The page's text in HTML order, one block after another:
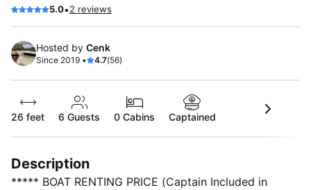
5.0•2 reviews
Hosted by Cenk
Since 2019 • 4.7(56)
26 feet 6 Guests 0 Cabins Captained
Description
***** BOAT RENTING PRICE (Captain Included in